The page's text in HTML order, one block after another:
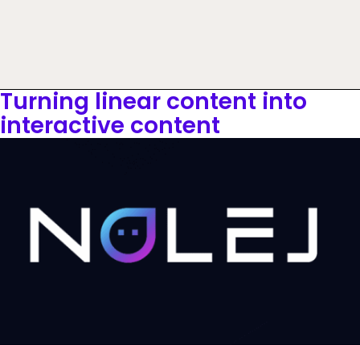
Turning linear content into
interactive content